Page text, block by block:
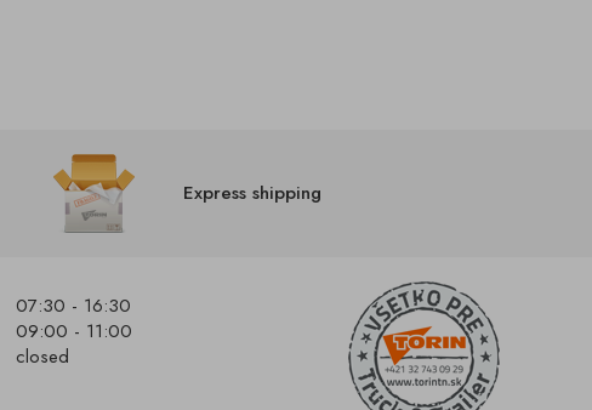
Express shipping
07:30 - 16:30
09:00 - 11:00
closed